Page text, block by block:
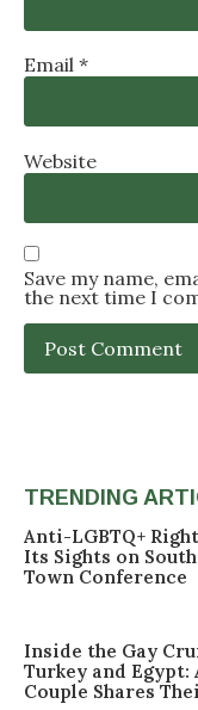
Email *
Website
Save my name,
the next time I
TRENDING
Anti-LGBTQ+
Its Sights on
Town Conference
Inside the Gay
Turkey and Egypt:
Couple Shares